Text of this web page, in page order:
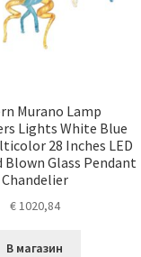
Murano Lamp
Lights White Blue
28 Inches LED
Blown Glass Pendant
Chandelier
€1020,84
В магазин